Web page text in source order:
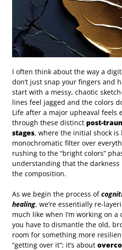
I often think about the way a
don’t just snap your fingers and
start with a messy, chaotic
lines feel jagged and the colors
Life after a major upheaval feels
through these distinct post-
stages, where the initial shock is
monochromatic filter over
rushing to the “bright colors”
understanding that the darkness
the composition.
As we begin the process of
healing, we’re essentially re-
much like when I’m working on a
you have to dismantle the old,
room for something more
“getting over it”; it’s about